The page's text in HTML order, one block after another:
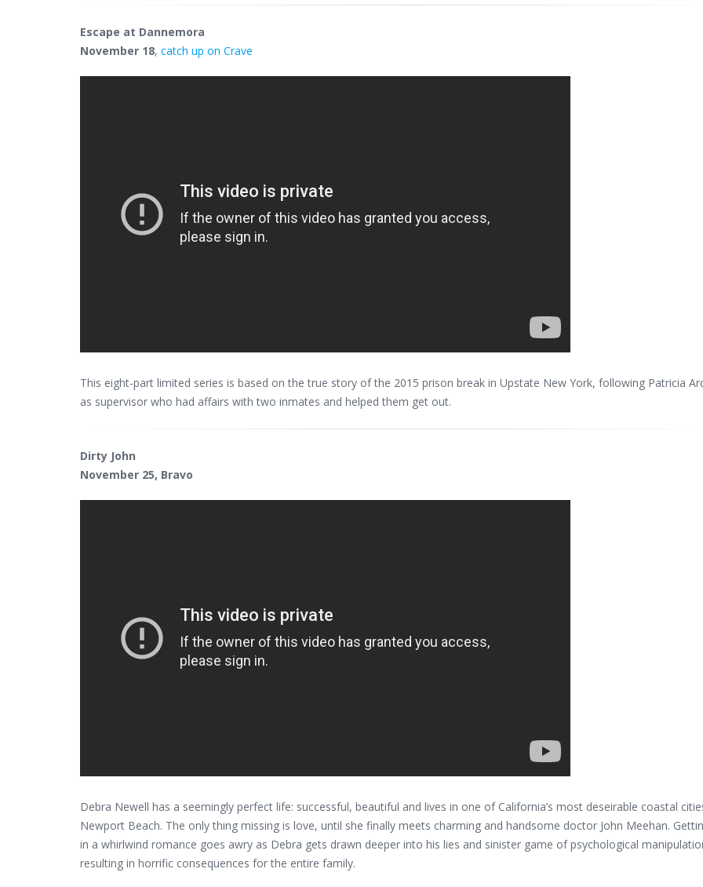
Escape at Dannemora
November 18, catch up on Crave
This eight-part limited series is based on the true story of the 2015 prison break in Upstate New York, following Patricia
as supervisor who had affairs with two inmates and helped them get out.
Dirty John
November 25, Bravo
Debra Newell has a seemingly perfect life: successful, beautiful and lives in one of California’s most deseirable coastal
Newport Beach. The only thing missing is love, until she finally meets charming and handsome doctor John Meehan.
in a whirlwind romance goes awry as Debra gets drawn deeper into his lies and sinister game of psychological
resulting in horrific consequences for the entire family.